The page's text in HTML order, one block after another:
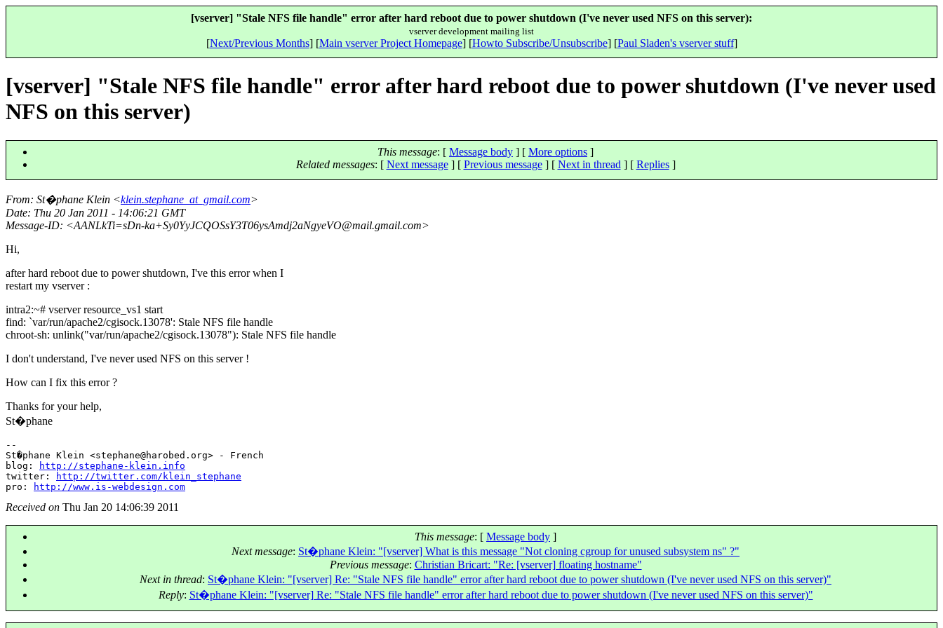
[vserver] "Stale NFS file handle" error after hard reboot due to power shutdown (I've never used NFS on this server):
vserver development mailing list
[Next/Previous Months] [Main vserver Project Homepage] [Howto Subscribe/Unsubscribe] [Paul Sladen's vserver stuff]
[vserver] "Stale NFS file handle" error after hard reboot due to power shutdown (I've never used
NFS on this server)
This message: [ Message body ] [ More options ]
Related messages: [ Next message] [ Previous message] [ Next in thread ] [ Replies]
From: St�phane Klein <klein.stephane_at_gmail.com>
Date: Thu 20 Jan 2011 - 14:06:21 GMT
Message-ID: <AANLkTi=sDn-ka+Sy0YyJCQOSsY3T06ysAmdj2aNgyeVO@mail.gmail.com>
Hi,
after hard reboot due to power shutdown, I've this error when I
restart my vserver :
intra2:~# vserver resource_vs1 start
find: `var/run/apache2/cgisock.13078': Stale NFS file handle
chroot-sh: unlink("var/run/apache2/cgisock.13078"): Stale NFS file handle
I don't understand, I've never used NFS on this server !
How can I fix this error ?
Thanks for your help,
St�phane
--
St�phane Klein <stephane@harobed. org> - French
blog:
http://stephane-klein.info
twitter:
http://twitter.com/klein_stephane
pro:
http://www.is-webdesign.com
Received on Thu Jan 20 14:06:39 2011
This message: [ Message body ]
Next message: St�phane Klein: "[vserver] What is this message "Not cloning cgroup for unused subsystem ns" ?"
Previous message: Christian Bricart: "Re: [vserver] floating hostname"
Next in thread: St�phane Klein: "[vserver] Re: "Stale NFS file handle" error after hard reboot due to power shutdown (I've never used NFS on this server)"
Reply: St�phane Klein: "[vserver] Re: "Stale NFS file handle" error after hard reboot due to power shutdown (I've never used NFS on this server)"